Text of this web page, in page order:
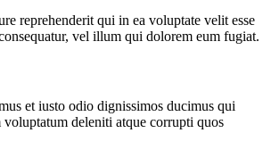
reprehenderit qui in ea voluptate velit esse
vel illum qui dolorem eum fugiat.
et iusto odio dignissimos ducimus qui
deleniti atque corrupti quos